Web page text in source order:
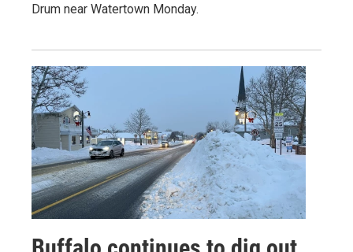
Drum near Watertown Monday.